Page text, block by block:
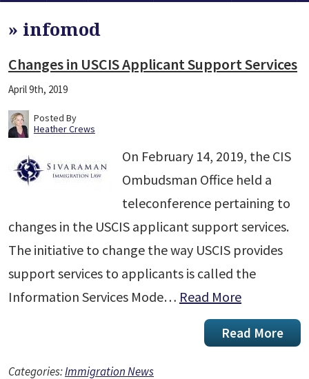
» infomod
Changes in USCIS Applicant Support Services
April 9th, 2019
Posted By
Heather Crews
On February 14, 2019, the CIS
Ombudsman Office held a
teleconference pertaining to
changes in the USCIS applicant support services.
The initiative to change the way USCIS provides
support services to applicants is called the
Information Services Mode… Read More
Read More
Categories:Immigration News